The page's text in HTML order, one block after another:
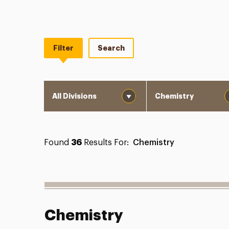
Filter Search
Found 36 Results For: Chemistry
Chemistry